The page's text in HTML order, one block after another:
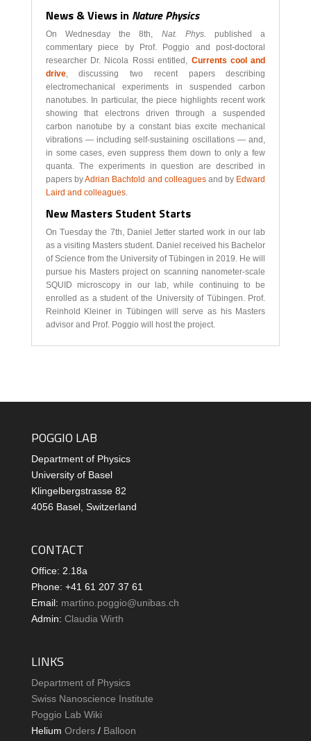
News & Views in Nature Physics
On Wednesday the 8th, Nat. Phys.
published a
commentary piece by Prof. Poggio and post-doctoral
researcher Dr. Nicola Rossi entitled, Currents cool and
drive, discussing two recent papers describing
electromechanical experiments in suspended carbon
nanotubes. In particular, the piece highlights recent work
showing that electrons driven through a suspended
carbon nanotube by a constant bias excite mechanical
vibrations — including self-sustaining oscillations — and,
in some cases, even suppress them down to only a few
quanta. The experiments in question are described in
papers byAdrian Bachtold and colleaguesand by Edward
Laird and colleagues.
New Masters Student Starts
On Tuesday the 7th, Daniel Jetter started work in our lab
as a visiting Masters student. Daniel received his Bachelor
of Science from the University of Tübingen in 2019. He will
pursue his Masters project on scanning nanometer-scale
SQUID microscopy in our lab, while continuing to be
enrolled as a student of the University of Tübingen. Prof.
Reinhold Kleiner in Tübingen will serve as his Masters
advisor and Prof. Poggio will host the project.
POGGIO LAB
Department of Physics
University of Basel
Klingelbergstrasse 82
4056 Basel, Switzerland
CONTACT
Office: 2.18a
Phone: +41 61 207 37 61
Email: martino.poggio@unibas.ch
Admin: Claudia Wirth
LINKS
Department of Physics
Swiss Nanoscience Institute
Poggio Lab Wiki
Helium Orders/ Balloon